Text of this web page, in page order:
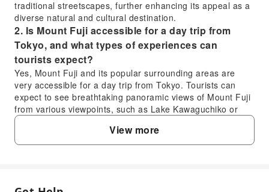
traditional streetscapes, further enhancing its appeal as a
diverse natural and cultural destination.
2. Is Mount Fuji accessible for a day trip from
Tokyo, and what types of experiences can
tourists expect?
Yes, Mount Fuji and its popular surrounding areas are
very accessible for a day trip from Tokyo. Tourists can
expect to see breathtaking panoramic views of Mount Fuji
from various viewpoints, such as Lake Kawaguchiko or
Chureito Pagoda. Experiences often include exploring
picturesque traditional villages like Oshino Hakkai with its
pristine spring water, enjoying unique local cuisine, and
View more